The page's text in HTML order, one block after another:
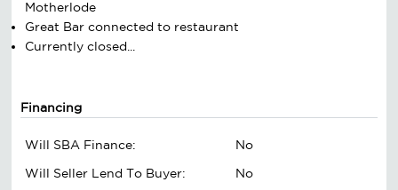
Motherlode
Great Bar connected to restaurant
Currently closed...
Financing
Will SBA Finance:
No
Will Seller Lend To Buyer:
No